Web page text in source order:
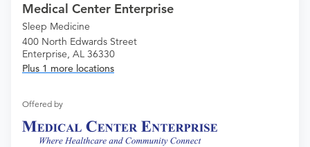
Medical Center Enterprise
Sleep Medicine
400 North Edwards Street
Enterprise, AL 36330
Plus 1 more locations
Offered by